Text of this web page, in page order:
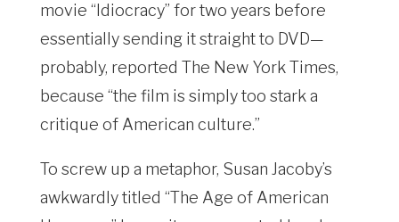
movie “Idiocracy” for two years before
essentially sending it straight to DVD—
probably, reported The New York Times,
because “the film is simply too stark a
critique of American culture.”
To screw up a metaphor, Susan Jacoby’s
awkwardly titled “The Age of American